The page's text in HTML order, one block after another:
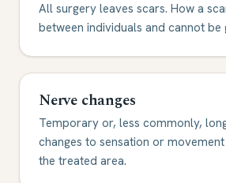
All surgery leaves scars. How a
between individuals and cannot be
Nerve changes
Temporary or, less commonly,
changes to sensation or
the treated area.